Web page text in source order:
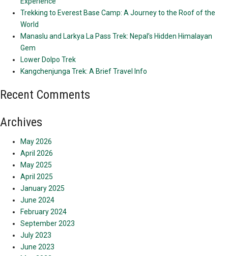
Trekking to Everest Base Camp: A Journey to the Roof of the
World
Manaslu and Larkya La Pass Trek: Nepal’s Hidden Himalayan
Gem
Lower Dolpo Trek
Kangchenjunga Trek: A Brief Travel Info
Recent Comments
Archives
May 2026
April 2026
May 2025
April 2025
January 2025
June 2024
February 2024
September 2023
July 2023
June 2023